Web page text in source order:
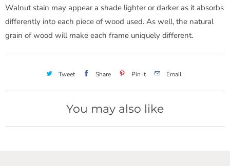
Walnut stain may appear a shade lighter or darker as it absorbs
differently into each piece of wood used. As well, the natural
grain of wood will make each frame uniquely different.
Tweet Share Pin It Email
You may also like